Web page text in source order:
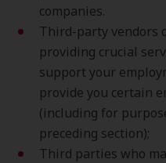
companies.
Third-party vendors
providing crucial
support your
provide you certain
(including for
preceding section);
Third parties who